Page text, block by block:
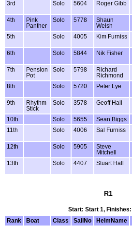
3rd Solo 5604 Roger Gibb
4th
Pink
Panther
Solo 5778
Shaun
Welsh
5th Solo 4005 Kim Furniss
6th Solo 5844 Nik Fisher
7th
Pension
Pot
Solo 5798
Richard
Richmond
8th
Solo 5720 Peter Lye
9th
Rhythm
Stick
Solo 3578 Geoff Hall
10th Solo 5655 Sean Biggs
11th
Solo 4006 Sal Furniss
12th Solo 5905
Steve
Mitchell
13th Solo 4407 Stuart Hall
R1
Start: Start 1,
Rank
Boat Class SailNo HelmName